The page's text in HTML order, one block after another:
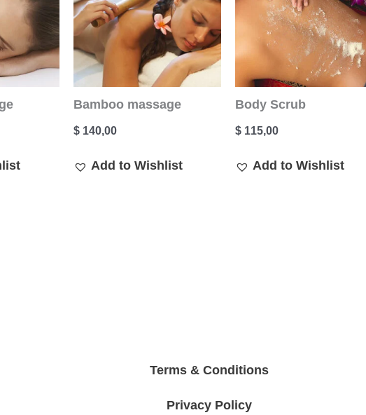
Bamboo massage
$140,00
Add to Wishlist
Body Scrub
$115,00
Add to Wishlist
Terms & Conditions
Privacy Policy